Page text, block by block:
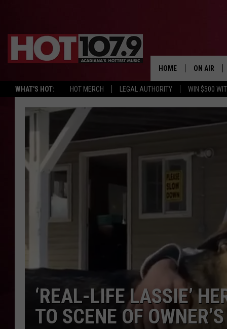
WHAT'S HOT: HOT MERCH LEGAL AUTHORITY WIN $500
HOME ON AIR
ALL DJS
SCHEDULE
DJ
R DUB
‘REAL-LIFE LASSIE’
TO SCENE OF